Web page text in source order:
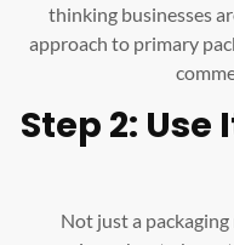
thinking businesses
approach to primary
Step 2:
Not just a